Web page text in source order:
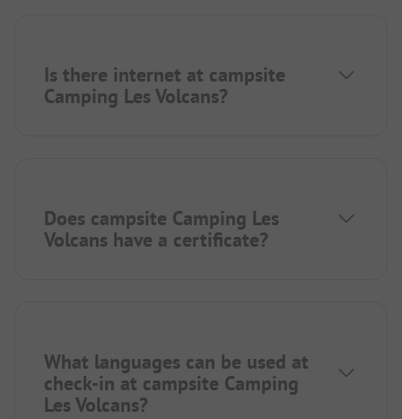
Is there internet at campsite
Camping Les Volcans?
Does campsite Camping Les
Volcans have a certificate?
What languages can be used at
check-in at campsite Camping
Les Volcans?